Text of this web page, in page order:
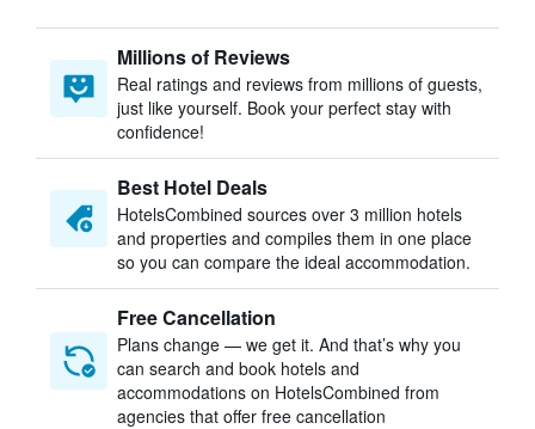
Millions of Reviews
Real ratings and reviews from millions of guests,
just like yourself. Book your perfect stay with
confidence!
Best Hotel Deals
HotelsCombined sources over 3 million hotels
and properties and compiles them in one place
so you can compare the ideal accommodation.
Free Cancellation
Plans change — we get it. And that’s why you
can search and book hotels and
accommodations on HotelsCombined from
agencies that offer free cancellation